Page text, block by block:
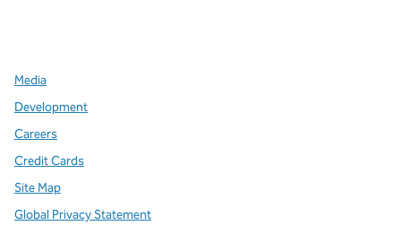
Media
Development
Careers
Credit Cards
Site Map
Global Privacy Statement